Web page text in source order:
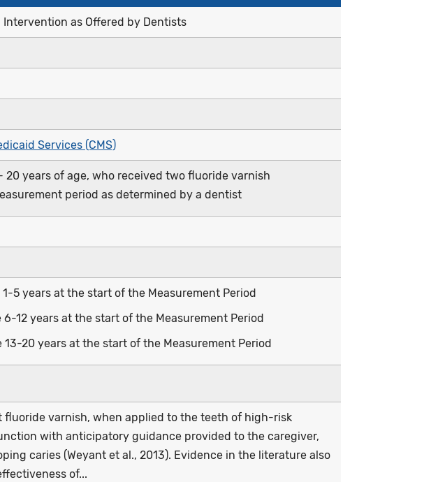
Intervention as Offered by Dentists
Services (CMS)
20 years of age, who received two fluoride varnish
period as determined by a dentist
5 years at the start of the Measurement Period
12 years at the start of the Measurement Period
13-20 years at the start of the Measurement Period
varnish, when applied to the teeth of high-risk
with anticipatory guidance provided to the caregiver,
caries (Weyant et al., 2013). Evidence in the literature also
of...